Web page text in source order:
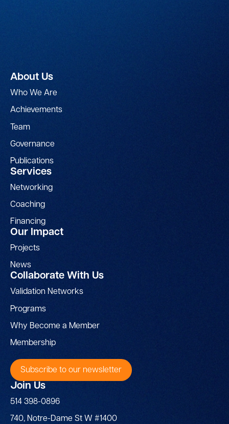
About Us
Who We Are
Achievements
Team
Governance
Publications
Services
Networking
Coaching
Financing
Our Impact
Projects
News
Collaborate With Us
Validation Networks
Programs
Why Become a Member
Membership
Subscribe to our newsletter
Join Us
514 398-0896
740, Notre-Dame St W #1400